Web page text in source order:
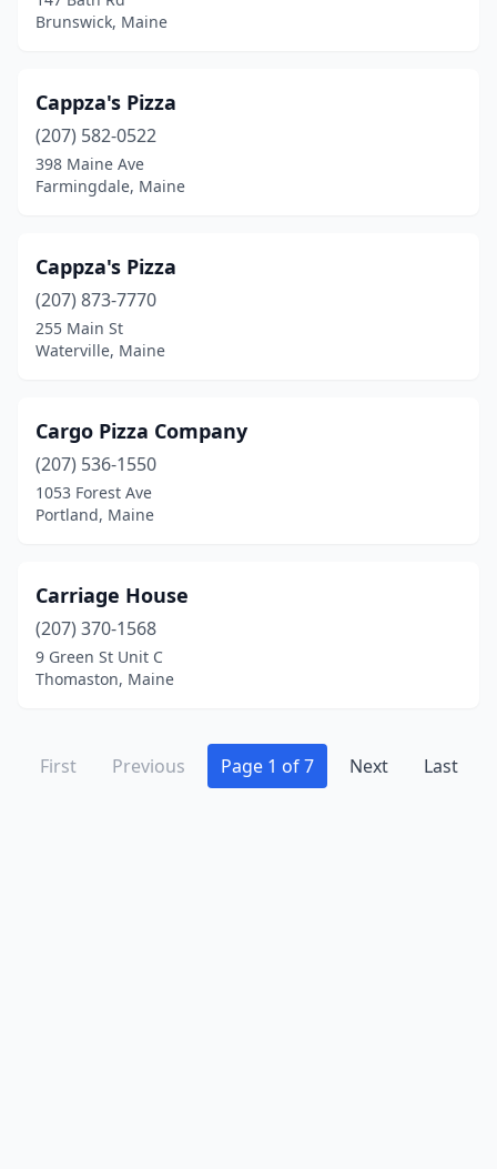
Brunswick, Maine
Cappza's Pizza
(207) 582-0522
398 Maine Ave
Farmingdale, Maine
Cappza's Pizza
(207) 873-7770
255 Main St
Waterville, Maine
Cargo Pizza Company
(207) 536-1550
1053 Forest Ave
Portland, Maine
Carriage House
(207) 370-1568
9 Green St Unit C
Thomaston, Maine
First Previous Page 1 of 7 Next Last